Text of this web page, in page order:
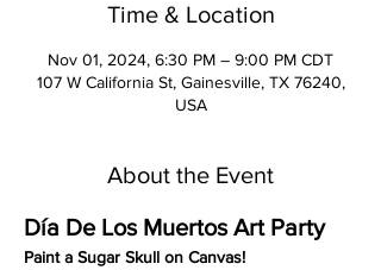
Time & Location
Nov 01, 2024, 6:30 PM – 9:00 PM CDT
107 W California St, Gainesville, TX 76240,
USA
About the Event
Día De Los Muertos Art Party
Paint a Sugar Skull on Canvas!